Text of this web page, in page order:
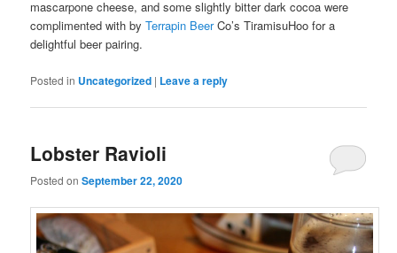
mascarpone cheese, and some slightly bitter dark cocoa were
complimented with byTerrapin BeerCo’s TiramisuHoo for a
delightful beer pairing.
Posted in Uncategorized | Leave a reply
Lobster Ravioli
Posted onSeptember 22, 2020